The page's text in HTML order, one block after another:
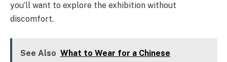
you’ll want to explore the exhibition without
discomfort.
See Also What to Wear for a Chinese